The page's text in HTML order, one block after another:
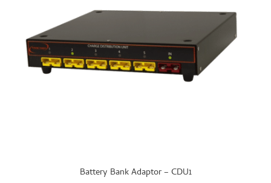
Battery Bank Adaptor – CDU1